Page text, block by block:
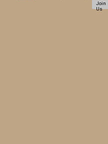
Join
Us